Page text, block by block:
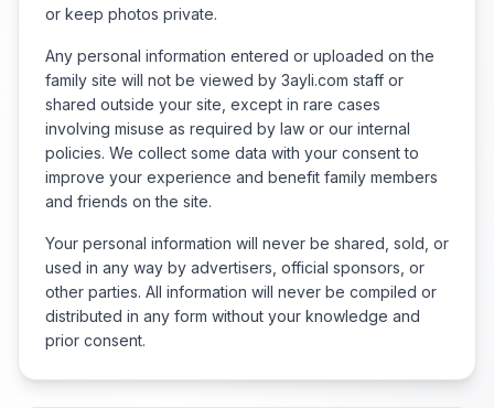
or keep photos private.
Any personal information entered or uploaded on the
family site will not be viewed by 3ayli.com staff or
shared outside your site, except in rare cases
involving misuse as required by law or our internal
policies. We collect some data with your consent to
improve your experience and benefit family members
and friends on the site.
Your personal information will never be shared, sold, or
used in any way by advertisers, official sponsors, or
other parties. All information will never be compiled or
distributed in any form without your knowledge and
prior consent.